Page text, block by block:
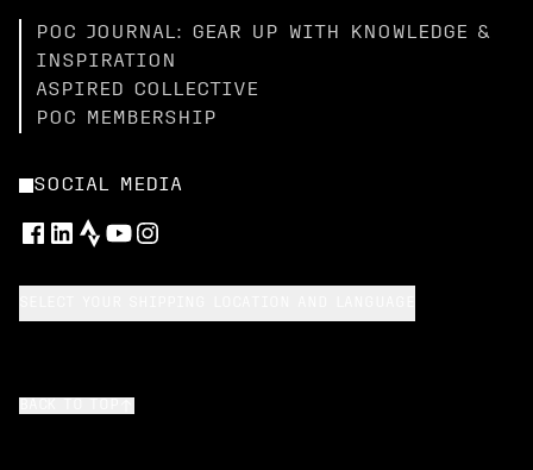
POC JOURNAL: GEAR UP WITH KNOWLEDGE &
INSPIRATION
ASPIRED COLLECTIVE
POC MEMBERSHIP
SOCIAL MEDIA